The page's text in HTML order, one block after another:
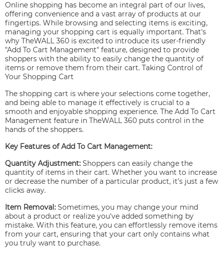
Online shopping has become an integral part of our lives,
offering convenience and a vast array of products at our
fingertips. While browsing and selecting items is exciting,
managing your shopping cart is equally important. That's
why TheWALL 360 is excited to introduce its user-friendly
"Add To Cart Management" feature, designed to provide
shoppers with the ability to easily change the quantity of
items or remove them from their cart. Taking Control of
Your Shopping Cart
The shopping cart is where your selections come together,
and being able to manage it effectively is crucial to a
smooth and enjoyable shopping experience. The Add To Cart
Management feature in TheWALL 360 puts control in the
hands of the shoppers.
Key Features of Add To Cart Management:
Quantity Adjustment: Shoppers can easily change the
quantity of items in their cart. Whether you want to increase
or decrease the number of a particular product, it's just a few
clicks away.
Item Removal: Sometimes, you may change your mind
about a product or realize you've added something by
mistake. With this feature, you can effortlessly remove items
from your cart, ensuring that your cart only contains what
you truly want to purchase.